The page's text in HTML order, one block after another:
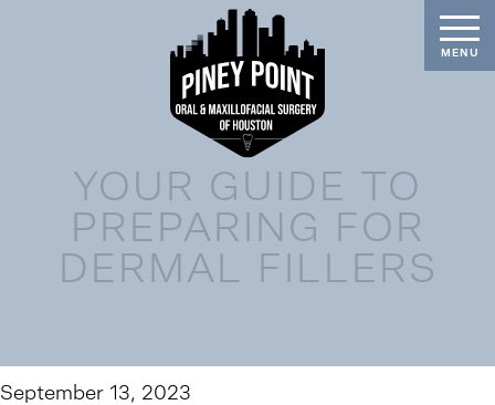
YOUR GUIDE TO
PREPARING FOR
DERMAL FILLERS
September 13, 2023